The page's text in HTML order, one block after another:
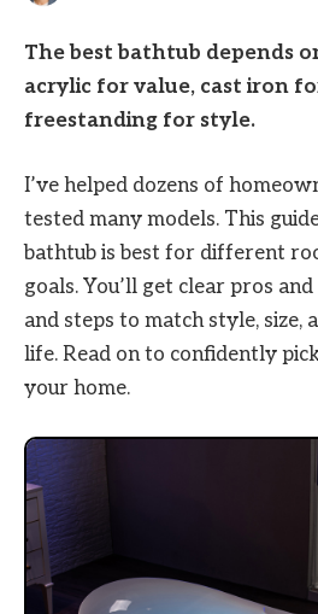
The best bathtub depends
acrylic for value, cast iron
freestanding for style.
I’ve helped dozens of
tested many models. This
bathtub is best for different
goals. You’ll get clear pros
and steps to match style, size,
life. Read on to confidently
your home.